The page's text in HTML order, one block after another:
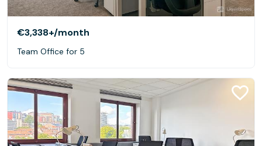
€3,338+/month
Team Office for 5